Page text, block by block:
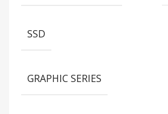
SSD
GRAPHIC SERIES